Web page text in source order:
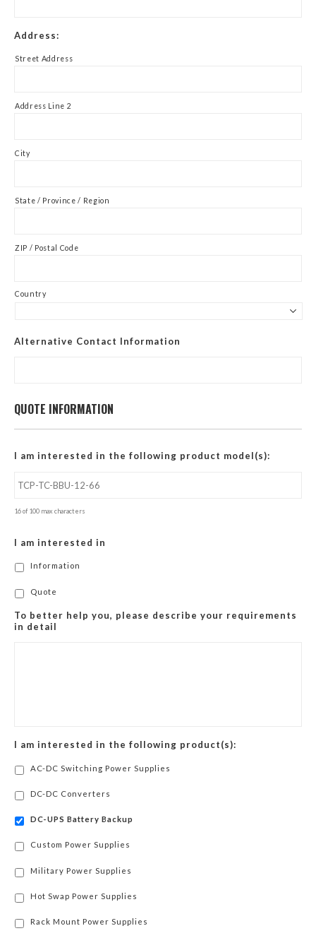
Address:
Street Address
Address Line 2
City
State / Province / Region
ZIP / Postal Code
Country
Alternative Contact Information
QUOTE INFORMATION
I am interested in the following product model(s):
16 of 100 max characters
I am interested in
Information
Quote
To better help you, please describe your requirements
in detail
I am interested in the following product(s):
AC-DC Switching Power Supplies
DC-DC Converters
DC-UPS Battery Backup
Custom Power Supplies
Military Power Supplies
Hot Swap Power Supplies
Rack Mount Power Supplies